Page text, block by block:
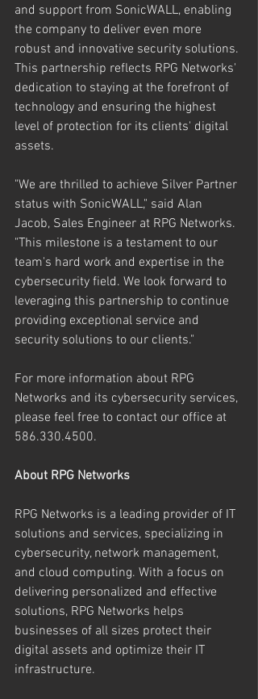
and support from SonicWALL, enabling
the company to deliver even more
robust and innovative security solutions.
This partnership reflects RPG Networks'
dedication to staying at the forefront of
technology and ensuring the highest
level of protection for its clients' digital
assets.
"We are thrilled to achieve Silver Partner
status with SonicWALL," said Alan
Jacob, Sales Engineer at RPG Networks.
"This milestone is a testament to our
team's hard work and expertise in the
cybersecurity field. We look forward to
leveraging this partnership to continue
providing exceptional service and
security solutions to our clients."
For more information about RPG
Networks and its cybersecurity services,
please feel free to contact our office at
586.330.4500.
About RPG Networks
RPG Networks is a leading provider of IT
solutions and services, specializing in
cybersecurity, network management,
and cloud computing. With a focus on
delivering personalized and effective
solutions, RPG Networks helps
businesses of all sizes protect their
digital assets and optimize their IT
infrastructure.